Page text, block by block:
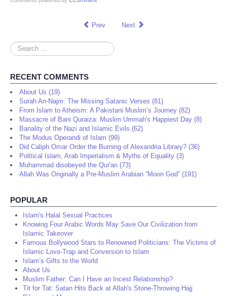
Prev Next
Search
...
RECENT COMMENTS
About Us (19)
Surah An-Najm: The Missing Satanic Verses (81)
From Islam to Atheism: A Pakistani Muslim’s Journey (82)
Massacre of Bani Quraiza: Muslim Ummah's Happiest Day (8)
Banality of the Nazi and Islamic Evils (62)
The Modus Operandi of Islam (99)
Did Caliph Omar Order the Burning of Alexandria Library? (36)
Political Islam, Arab Imperialism & Myths of Equality (3)
Muhammad disobeyed the Qur'an (73)
Allah Was Originally a Pre-Muslim Arabian “Moon God” (191)
POPULAR
Islam's Halal Sexual Practices
Knowing Four Arabic Words May Save Our Civilization from
Islamic Takeover
Famous Bollywood Stars to Renowned Politicians: The Victims of
Islamic Love-Trap and Conversion to Islam
Islam’s Gifts to the World
About Us
Muslim Father: Can I Have an Incest Relationship?
Tit for Tat: Satan Hits Back at Allah's Stone-Throwing Hajj